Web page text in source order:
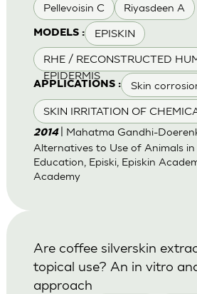
Pellevoisin C Riyasdeen A
MODELS : EPISKIN
RHE / RECONSTRUCTED
EPIDERMIS
APPLICATIONS : Skin
SKIN IRRITATION OF
2014
| Mahatma Gandhi-
Alternatives to Use of Animals in
Education, Episki, Episkin
Academy
Are coffee silverskin
topical use? An in vitro
approach